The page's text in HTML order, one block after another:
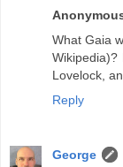
What Gaia
Lovelock,
Reply
George